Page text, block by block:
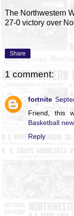
The Northwestern
27-0 victory over
Share
1 comment:
fortnite
Friend, this
Basketball
Reply